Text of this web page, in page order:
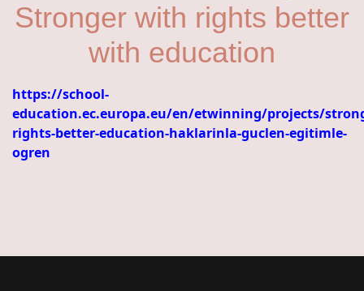
Stronger with rights better
with education
https://school-
education.ec.europa.eu/en/etwinning/projects/
rights-better-education-haklarinla-guclen-egitimle-
ogren